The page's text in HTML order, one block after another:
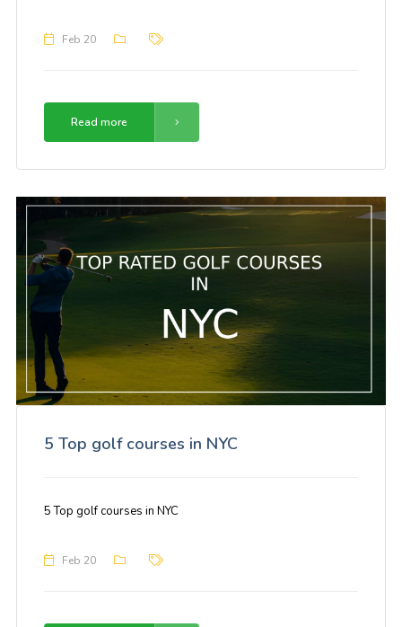
Feb 20
Read more
5 Top golf courses in NYC
5 Top golf courses in NYC
Feb 20